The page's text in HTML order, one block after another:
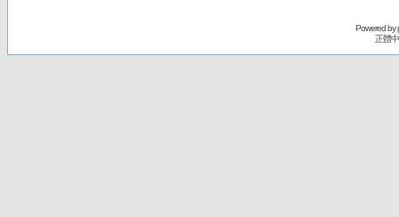
Powered by
正體